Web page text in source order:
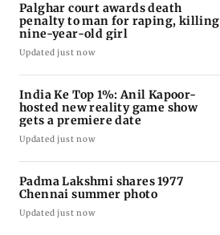
Palghar court awards death
penalty to man for raping, killing
nine-year-old girl
Updated just now
India Ke Top 1%: Anil Kapoor-
hosted new reality game show
gets a premiere date
Updated just now
Padma Lakshmi shares 1977
Chennai summer photo
Updated just now